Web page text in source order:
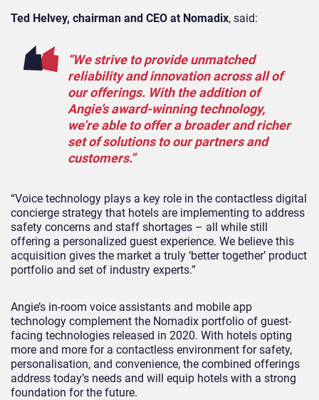
Ted Helvey, chairman and CEO at Nomadix, said:
“We strive to provide unmatched
reliability and innovation across all of
our offerings. With the addition of
Angie’s award-winning technology,
we’re able to offer a broader and richer
set of solutions to our partners and
customers.”
“Voice technology plays a key role in the contactless digital
concierge strategy that hotels are implementing to address
safety concerns and staff shortages – all while still
offering a personalized guest experience. We believe this
acquisition gives the market a truly ‘better together’ product
portfolio and set of industry experts.”
Angie’s in-room voice assistants and mobile app
technology complement the Nomadix portfolio of guest-
facing technologies released in 2020. With hotels opting
more and more for a contactless environment for safety,
personalisation, and convenience, the combined offerings
address today’s needs and will equip hotels with a strong
foundation for the future.